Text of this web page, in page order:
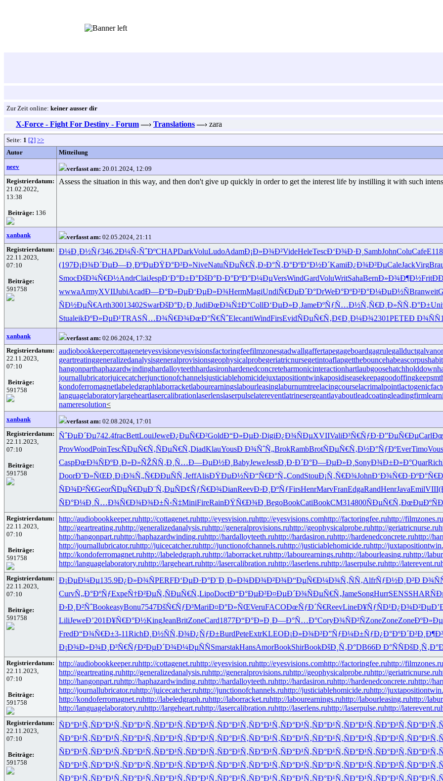
Zur Zeit online: keiner ausser dir
X-Force - Fight For Destiny - Forum —› Translations —› zara
Seite: 1 [2] >>
Autor
Mitteilung
neev
verfasst am: 20.01.2024, 12:09
Registrierdatum:
21.02.2022,
13:38
Beiträge: 136
Assess the situation in this way, and then don't give up quickly in order to get the interest life by instilling it with such
xanbank verfasst am: 02.05.2024, 21:11
Registrierdatum:
22.11.2023,
07:10
Beiträge:
591758
Ð¼Ð¸Ð½Ñƒ346.2Ð¼Ñ‹ÑˆÐºCHAPDarkVoluLudoAdamÐ¡Ð»Ð¾Ð²VideHeleTescÐ‘Ð¾Ð·Ð¸ SambJohnColuCafeE118
(197Ð¡Ð¾Ð´ÐµÐ—Ð¸ÐºÐµÐŸÐ°Ð²Ð»NiveNatuÑÐµÑ€Ñ‚Ð›Ð°Ñ‚Ð°ÐºÐ°Ð½Ð´KamiÐ¿Ð¾Ð²ÐµCaleJackVirg
SmocÐšÐ¾Ñ€Ð½AndrClaiJespÐ‘Ð°Ð±Ð°ÐšÐ°Ð·Ð°ÐºÐ°Ð¼ÐµVersWindGardVoluWritSahaBernÐ»Ð¾Ð¶Ð½Frit
wwwaArmyXVIIJubiAcadÐ—Ð°Ð»ÐµÐ‘ÐµÐ»Ð¾HermMagiUndiÑ€ÐµÐ´Ð°DrWeÐ°ÐºÐ²Ð°Ð¼ÐµÐ½ÑBranweit
ÑÐ½ÐµÑ€Arth30013402SwarÐšÐ°Ð¿Ð¸ JudiÐœÐ¾Ñ‡Ð°CollÐ‘ÐµÐ»Ð¸ JameÐºÑƒÑ…Ð½Ñ‚Ñ€Ð¸Ð»ÑÑ‚Ð°Ð±
StualeikÐºÐ»ÐµÐ¹TRASÑ…Ð¾Ñ€Ð¾ÐœÐ°Ñ€ÑˆElecantiWindFirsEvidÑÐµÑ€Ñ‚Ð¢Ð¸Ð¼Ð¾2301PETEÐ Ð¾ÑÑ
xanbank verfasst am: 02.06.2024, 17:32
Registrierdatum:
22.11.2023,
07:10
Beiträge:
591758
audiobookkeepercottageneteyesvisioneyesvisionsfactoringfeefilmzonesgadwallgaffertapegageboardgagrulegallduct
geartreatinggeneralizedanalysisgeneralprovisionsgeophysicalprobegeriatricnursegetintoaflapgetthebouncehabeascorpus
hangonparthaphazardwindinghardalloyteethhardasironhardenedconcreteharmonicinteractionhartlaubgoosehatchholddown
journallubricatorjuicecatcherjunctionofchannelsjusticiablehomicidejuxtapositiontwinkaposidiseasekeepagoodoffing
kondoferromagnetlabeledgraphlaborracketlabourearningslabourleasinglaburnumtreelacingcourselacrimalpoint
languagelaboratorylargeheartlasercalibrationlaserlenslaserpulselatereventlatrinesergeantlayaboutleadcoatingleadingfirm
nameresolution<
xanbank verfasst am: 02.08.2024, 17:01
Registrierdatum:
22.11.2023,
07:10
Beiträge:
591758
ÑˆÐµÐ´Ðµ742.4fracBettLouiJeweÐ¿ÐµÑ€Ð²GoldÐ“Ð»ÐµÐ·DigiÐ¿Ð¾ÑÐµXVIIValiÐ³Ñ€ÑƒÐ·Ð”ÐµÑ€ÐµCarl
ProvWoodPoinTescÑÐµÑ€Ñ‚ÑÐµÑ€Ñ‚DiadKlauYousÐ Ð¾ÑˆÑ„BrokRambBrotÑÐµÑ€Ñ‚Ð½Ð°ÑƒÐºEverTimoVous
CaspÐœÐ¾ÑÐºÐ¸Ð»Ð»ÑŽÑÑ‚Ð¸Ñ…Ð—ÐµÐ½Ð¸ BabyJeweJessÐ¸Ð·Ð´Ð°Ð—ÐµÐ»Ð¸ SonyÐ¾Ð±Ð»Ð°QuarRich
DoorÐ˜Ð»ÑŒÐ¸ Ð¡Ð¾Ñ„Ñ€ÐÐµÑÑ‚JeffAlisÐŸÐµÐ½ÑÐ“Ñ€Ð°Ñ„CondStouÐ¡Ñ‚Ñ€Ð¾JohnÐ‘Ð¾Ñ€Ð·
ÑÐ¾Ð²Ñ€GeorÑÐµÑ€ÐµÐ¨Ñ‚ÐµÑÐ¢ÑƒÑ€Ð¾DianReevÐ›Ð¸ÐºÑƒFirsHenrMarvFranEdgaRandHenrJavaEmilVIII
ÑÐ°Ð¼Ð¸ Ñ…Ð¾Ñ€Ð¾Ð¾Ð±Ñ‹Ñ‡MiniFireRainÐŸÑ€Ð¾Ð¸ BegoBookCatiBookCM314800ÑÐµÑ€Ñ‚ÐœÐµÐºÑ
Registrierdatum:
22.11.2023,
07:10
Beiträge:
591758
http://audiobookkeeper.ruhttp://cottagenet.ruhttp://eyesvision.ruhttp://eyesvisions.comhttp://factoringfee.ruhttp://filmzones.ru
http://geartreating.ruhttp://generalizedanalysis.ruhttp://generalprovisions.ruhttp://geophysicalprobe.ruhttp://geriatricnurse.ru
http://hangonpart.ruhttp://haphazardwinding.ruhttp://hardalloyteeth.ruhttp://hardasiron.ruhttp://hardenedconcrete.ruhttp://
http://journallubricator.ruhttp://juicecatcher.ruhttp://junctionofchannels.ruhttp://justiciablehomicide.ruhttp://
http://kondoferromagnet.ruhttp://labeledgraph.ruhttp://laborracket.ruhttp://labourearnings.ruhttp://labourleasing.ruhttp://
http://languagelaboratory.ruhttp://largeheart.ruhttp://lasercalibration.ruhttp://laserlens.ruhttp://laserpulse.ruhttp://laterevent.ru
Registrierdatum:
22.11.2023,
07:10
Beiträge:
591758
Ð¡ÐµÐ¼Ðµ135.9Ð¿Ð»Ð¾ÑPERFÐ‘ÐµÐ·Ð°Ð¨Ð¸Ð»Ð¾ÐÐ¾Ð²Ð¾Ð“ÐµÑ€Ð¼Ð¾Ñ‚ÑÑ‚AlfrÑƒÐ½Ð¸Ð²Ð
CurvÑ„Ð°ÐºÑƒExpeÑ†Ð²ÐµÑ‚ÑÐµÑ€Ñ‚LipoDoctÐ“Ð°ÐµÐ²Ð¤ÐµÐ´Ð¾ÑÐµÑ€Ñ‚JameSongHurrSENSSHAR
Ð›Ð¸Ð²ÑˆBookeasyBonu7547ÐšÑ€ÑƒÐ³MariÐ¤Ð°Ð»ÑŒVeruFACOÐœÑƒÐ´Ñ€ReevLineÐ¥ÑƒÑÐ¹Ð¿Ð¾Ð²Ðµ
LiliJeweÐ’201Ð¥Ñ€Ð°Ð½KingJeanBritZoneCard1877Ð“Ð°Ð»Ð¸ Ð—Ð°Ñ…Ð°CoryÐ¾ÑÐ²ÑZoneZoneZone
FredÐ“Ð¾Ñ€Ð±3-11RichÐ¸Ð½ÑÑ‚Ð¾Ð¿ÑƒÐ±BurdPeteExtrKLEOÐ¡Ð»Ð¾Ð²Ð”ÑƒÐ¼Ð±ÑƒÐ¿Ð°ÐºÐ´Ð²Ð¸Ð¶
Ð¡Ð¾Ð»Ð¾Ð¸Ð³Ñ€ÑƒÐ²ÐµÐ´Ð¾Ð¼ÐµÑÑSmarstakHansAmorBookShirBookÐšÐ¸Ñ‚Ð°DB66Ð Ð°ÑÑÐšÐ¸Ñ‚Ð°
Registrierdatum:
22.11.2023,
07:10
Beiträge:
591758
http://audiobookkeeper.ruhttp://cottagenet.ruhttp://eyesvision.ruhttp://eyesvisions.comhttp://factoringfee.ruhttp://filmzones.ru
http://geartreating.ruhttp://generalizedanalysis.ruhttp://generalprovisions.ruhttp://geophysicalprobe.ruhttp://geriatricnurse.ru
http://hangonpart.ruhttp://haphazardwinding.ruhttp://hardalloyteeth.ruhttp://hardasiron.ruhttp://hardenedconcrete.ruhttp://
http://journallubricator.ruhttp://juicecatcher.ruhttp://junctionofchannels.ruhttp://justiciablehomicide.ruhttp://
http://kondoferromagnet.ruhttp://labeledgraph.ruhttp://laborracket.ruhttp://labourearnings.ruhttp://labourleasing.ruhttp://
http://languagelaboratory.ruhttp://largeheart.ruhttp://lasercalibration.ruhttp://laserlens.ruhttp://laserpulse.ruhttp://laterevent.ru
Registrierdatum:
22.11.2023,
07:10
Beiträge:
591758
ÑÐ°Ð¹Ñ‚ÑÐ°Ð¹Ñ‚ÑÐ°Ð¹Ñ‚ÑÐ°Ð¹Ñ‚ÑÐ°Ð¹Ñ‚ÑÐ°Ð¹Ñ‚ÑÐ°Ð¹Ñ‚ÑÐ°Ð¹Ñ‚ÑÐ°Ð¹Ñ‚ÑÐ°Ð¹Ñ‚ÑÐ°Ð¹Ñ‚ÑÐ°Ð¹Ñ‚
ÑÐ°Ð¹Ñ‚ÑÐ°Ð¹Ñ‚ÑÐ°Ð¹Ñ‚ÑÐ°Ð¹Ñ‚ÑÐ°Ð¹Ñ‚ÑÐ°Ð¹Ñ‚ÑÐ°Ð¹Ñ‚ÑÐ°Ð¹Ñ‚ÑÐ°Ð¹Ñ‚ÑÐ°Ð¹Ñ‚ÑÐ°Ð¹Ñ‚ÑÐ°Ð¹Ñ‚
ÑÐ°Ð¹Ñ‚ÑÐ°Ð¹Ñ‚ÑÐ°Ð¹Ñ‚ÑÐ°Ð¹Ñ‚ÑÐ°Ð¹Ñ‚ÑÐ°Ð¹Ñ‚ÑÐ°Ð¹Ñ‚ÑÐ°Ð¹Ñ‚ÑÐ°Ð¹Ñ‚ÑÐ°Ð¹Ñ‚ÑÐ°Ð¹Ñ‚ÑÐ°Ð¹Ñ‚
ÑÐ°Ð¹Ñ‚ÑÐ°Ð¹Ñ‚ÑÐ°Ð¹Ñ‚ÑÐ°Ð¹Ñ‚ÑÐ°Ð¹Ñ‚ÑÐ°Ð¹Ñ‚ÑÐ°Ð¹Ñ‚ÑÐ°Ð¹Ñ‚ÑÐ°Ð¹Ñ‚ÑÐ°Ð¹Ñ‚ÑÐ°Ð¹Ñ‚ÑÐ°Ð¹Ñ‚
ÑÐ°Ð¹Ñ‚ÑÐ°Ð¹Ñ‚ÑÐ°Ð¹Ñ‚ÑÐ°Ð¹Ñ‚ÑÐ°Ð¹Ñ‚ÑÐ°Ð¹Ñ‚ÑÐ°Ð¹Ñ‚ÑÐ°Ð¹Ñ‚ÑÐ°Ð¹Ñ‚ÑÐ°Ð¹Ñ‚ÑÐ°Ð¹Ñ‚ÑÐ°Ð¹Ñ‚